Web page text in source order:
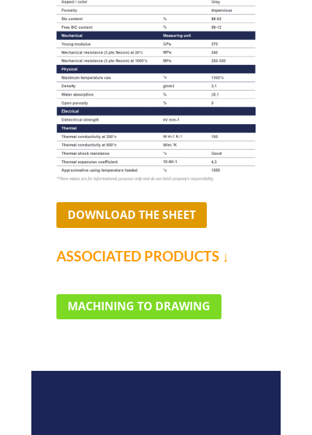
DOWNLOAD THE SHEET
ASSOCIATED PRODUCTS ↓
MACHINING TO DRAWING